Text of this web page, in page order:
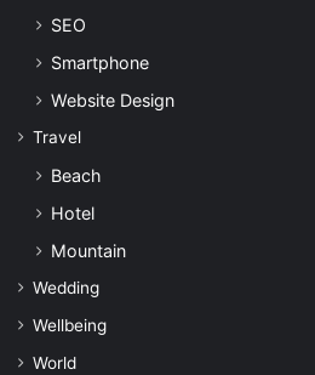
SEO
Smartphone
Website Design
Travel
Beach
Hotel
Mountain
Wedding
Wellbeing
World